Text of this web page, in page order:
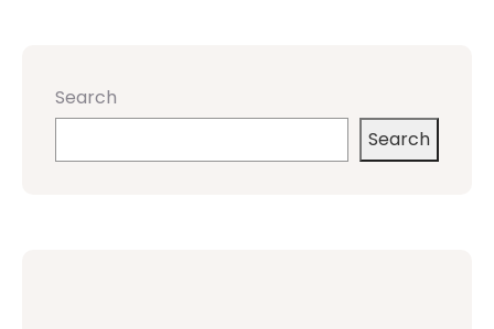
Search
Search